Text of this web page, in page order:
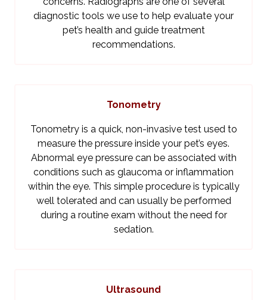
diagnostic tools we use to help evaluate your
pet’s health and guide treatment
recommendations.
Tonometry
Tonometry is a quick, non-invasive test used to
measure the pressure inside your pet’s eyes.
Abnormal eye pressure can be associated with
conditions such as glaucoma or inflammation
within the eye. This simple procedure is typically
well tolerated and can usually be performed
during a routine exam without the need for
sedation.
Ultrasound